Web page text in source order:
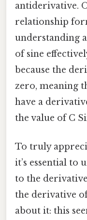
antiderivative.
relationship
understanding
of sine
because the
zero, meaning
have a
the value of C
To truly
it’s essential to
to the
the derivative
about it: this